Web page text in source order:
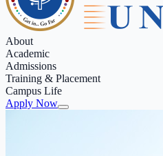
About
Academic
Admissions
Training & Placement
Campus Life
Apply Now